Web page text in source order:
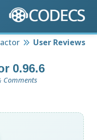
User Reviews
0.96.6
Comments